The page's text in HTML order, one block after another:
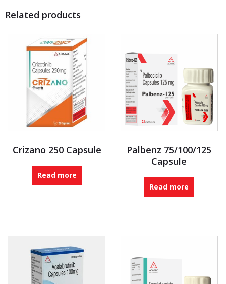
Related products
Crizano 250 Capsule
Read more
Palbenz 75/100/125
Capsule
Read more